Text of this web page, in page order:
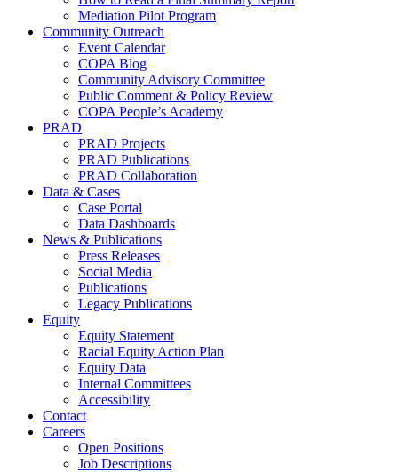
Mediation Pilot Program
Community Outreach
Event Calendar
COPA Blog
Community Advisory Committee
Public Comment & Policy Review
COPA People’s Academy
PRAD
PRAD Projects
PRAD Publications
PRAD Collaboration
Data & Cases
Case Portal
Data Dashboards
News & Publications
Press Releases
Social Media
Publications
Legacy Publications
Equity
Equity Statement
Racial Equity Action Plan
Equity Data
Internal Committees
Accessibility
Contact
Careers
Open Positions
Job Descriptions